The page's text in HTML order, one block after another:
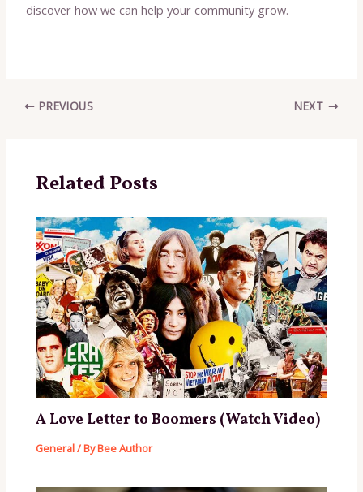
discover how we can help your community grow.
Post PREVIOUS NEXT
Related Posts
A Love Letter to Boomers (Watch Video)
General/ ByBee Author